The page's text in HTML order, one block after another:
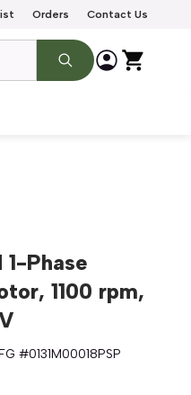
Orders Contact Us
1-Phase
1100 rpm,
#0131M00018PSP